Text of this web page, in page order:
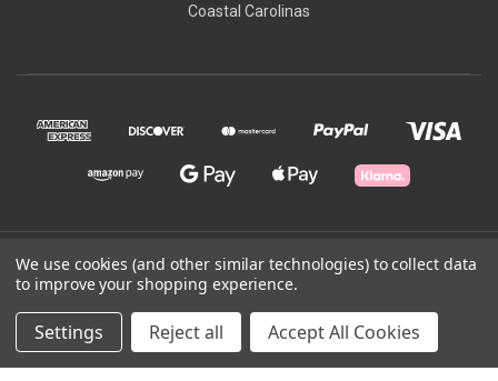
Coastal Carolinas
© 2026 Foodie City Network
We use cookies (and other similar technologies) to collect data
to improve your shopping experience.
Settings Reject all Accept All Cookies